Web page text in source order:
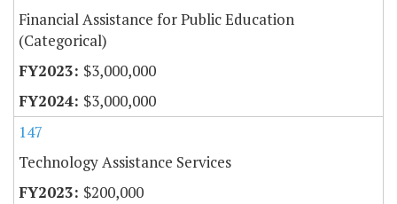
Financial Assistance for Public Education
(Categorical)
$3,000,000
$3,000,000
147
Technology Assistance Services
$200,000